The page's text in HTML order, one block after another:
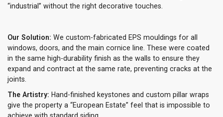
“industrial” without the right decorative touches.
Our Solution: We custom-fabricated EPS mouldings for all
windows, doors, and the main cornice line. These were coated
in the same high-durability finish as the walls to ensure they
expand and contract at the same rate, preventing cracks at the
joints.
The Artistry: Hand-finished keystones and custom pillar wraps
give the property a “European Estate” feel that is impossible to